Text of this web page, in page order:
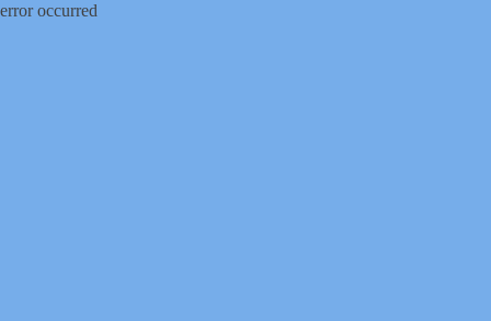
error occurred